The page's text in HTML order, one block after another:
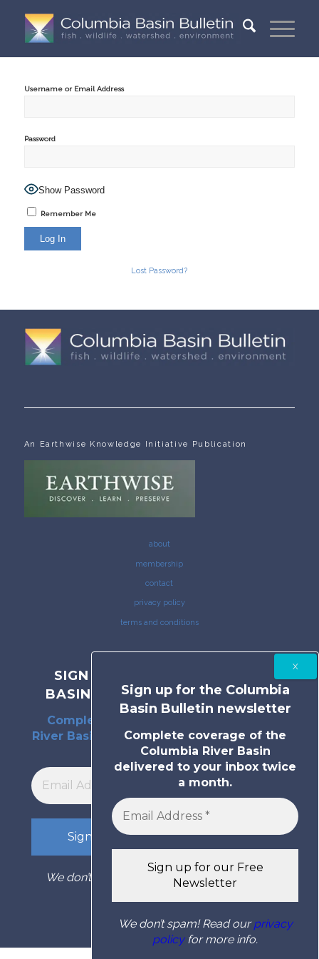
Username or Email Address
Password
Show Password
Remember Me
Lost Password?
An Earthwise Knowledge Initiative Publication
about
membership
contact
privacy policy
terms and conditions
SIGN UP FOR THE COLUMBIA
BASIN BULLETIN NEWSLETTER
Complete coverage of the Columbia
River Basin delivered to your inbox twice
a month.
We don’t spam! Read our privacy policy
Sign up for the Columbia
Basin Bulletin newsletter
Complete coverage of the
Columbia River Basin
delivered to your inbox twice
a month.
We don’t spam! Read ourprivacy
policyfor more info.